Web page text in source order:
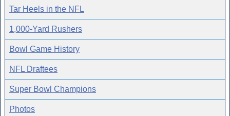
Tar Heels in the NFL
1,000-Yard Rushers
Bowl Game History
NFL Draftees
Super Bowl Champions
Photos